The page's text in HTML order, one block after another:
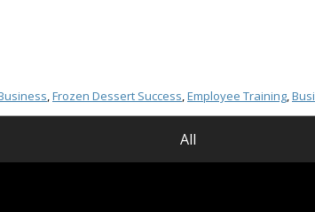
,Frozen Dessert Success,Employee Training,
All